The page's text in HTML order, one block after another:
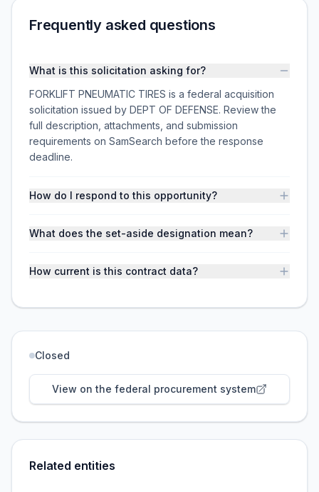
Frequently asked questions
What is this solicitation asking for?
FORKLIFT PNEUMATIC TIRES is a federal acquisition
solicitation issued by DEPT OF DEFENSE. Review the
full description, attachments, and submission
requirements on SamSearch before the response
deadline.
How do I respond to this opportunity?
What does the set-aside designation mean?
How current is this contract data?
Closed
View on the federal procurement system
Related entities